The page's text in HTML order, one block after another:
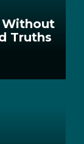
Without
Truths